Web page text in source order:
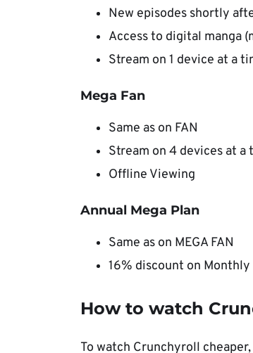
New episodes shortly
Access to digital manga
Stream on 1 device at a
Mega Fan
Same as on FAN
Stream on 4 devices at a
Offline Viewing
Annual Mega Plan
Same as on MEGA FAN
16% discount on
How to watch
To watch Crunchyroll